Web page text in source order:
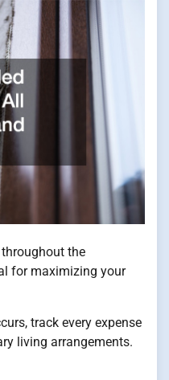
the
for maximizing your
track every expense
living arrangements.